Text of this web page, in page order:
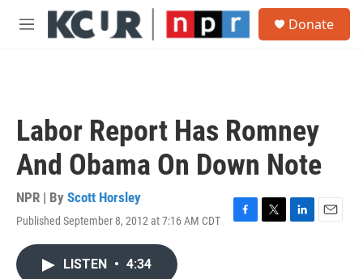
Skip to main content
M
Donate
Labor Report Has Romney
And Obama On Down Note
NPR | By Scott Horsley
Published September 8, 2012 at 7:16 AM CDT
F
T
L
E
LISTEN • 4:34